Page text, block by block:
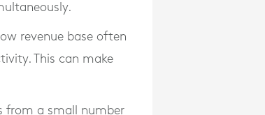
revenue base often
This can make
from a small number